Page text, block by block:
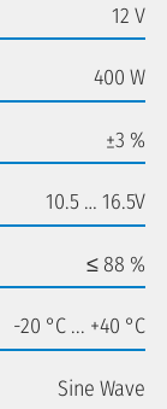
12 V
400 W
±3 %
10.5 … 16.5V
≤ 88 %
-20 °C ... +40 °C
Sine Wave